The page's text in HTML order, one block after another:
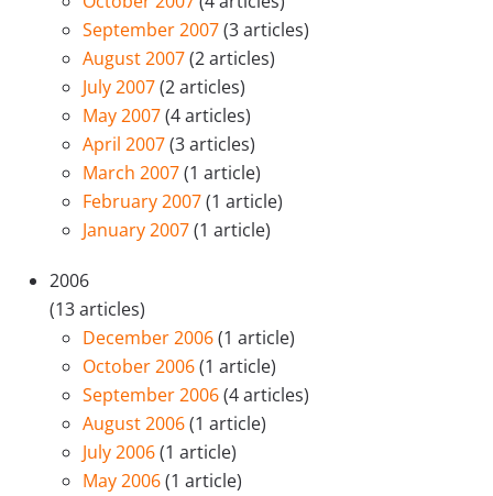
September 2007(3 articles)
August 2007(2 articles)
July 2007(2 articles)
May 2007(4 articles)
April 2007(3 articles)
March 2007(1 article)
February 2007(1 article)
January 2007(1 article)
2006
(13 articles)
December 2006(1 article)
October 2006(1 article)
September 2006(4 articles)
August 2006(1 article)
July 2006(1 article)
May 2006(1 article)